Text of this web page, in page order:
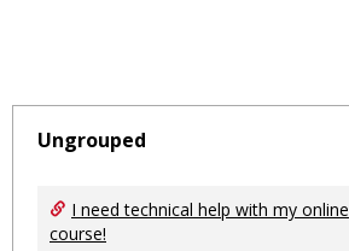
Ungrouped
I need technical help with my online
course!